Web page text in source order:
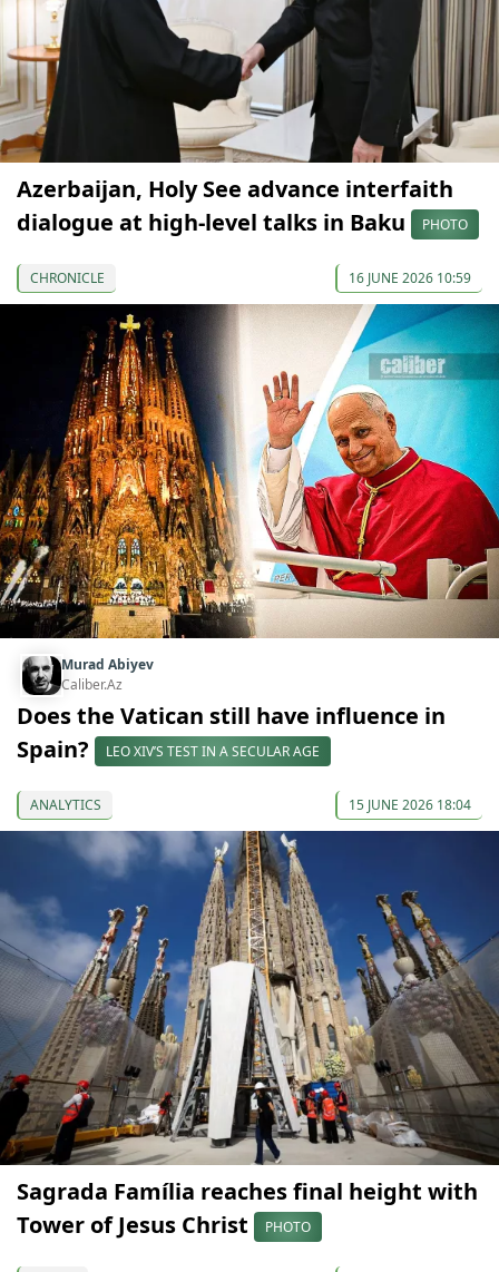
Azerbaijan, Holy See advance interfaith
dialogue at high-level talks in Baku
PHOTO
CHRONICLE 16 JUNE 2026 10:59
Murad Abiyev
Caliber.Az
Does the Vatican still have influence in
Spain?
LEO XIV’S TEST IN A SECULAR AGE
ANALYTICS 15 JUNE 2026 18:04
Sagrada Família reaches final height with
Tower of Jesus Christ
PHOTO